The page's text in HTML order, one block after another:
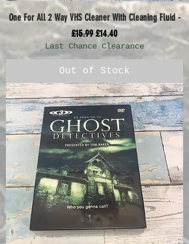
One For All 2 Way VHS Cleaner With Cleaning Fluid -
Regular Price
£15.99 Sale Price
£14.40
Last Chance Clearance
Out of Stock